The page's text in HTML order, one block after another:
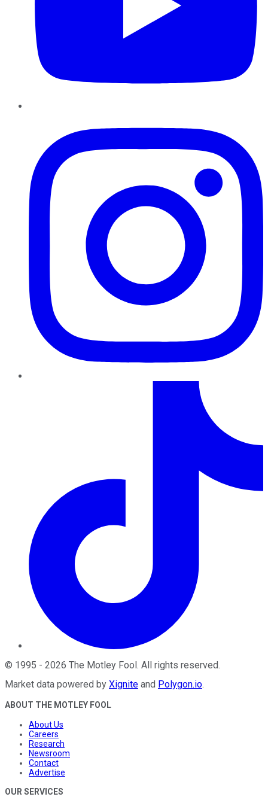
© 1995 - 2026 The Motley Fool . All rights reserved.
Market data powered by Xignite and Polygon.io.
ABOUT THE MOTLEY FOOL
About Us
Careers
Research
Newsroom
Contact
Advertise
OUR SERVICES